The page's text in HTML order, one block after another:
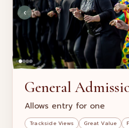
‹
General
Allows entry for one
Trackside Views Great Value